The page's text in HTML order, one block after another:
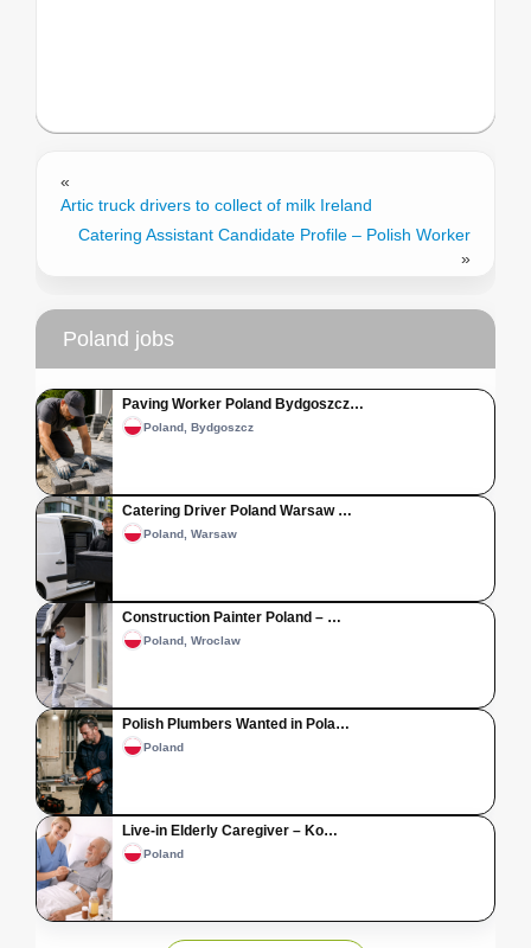
«
Artic truck drivers to collect of milk Ireland
Catering Assistant Candidate Profile – Polish Worker
»
Poland jobs
Paving Worker Poland Bydgoszcz…
Poland, Bydgoszcz
Catering Driver Poland Warsaw …
Poland, Warsaw
Construction Painter Poland – …
Poland, Wroclaw
Polish Plumbers Wanted in Pola…
Poland
Live-in Elderly Caregiver – Ko…
Poland